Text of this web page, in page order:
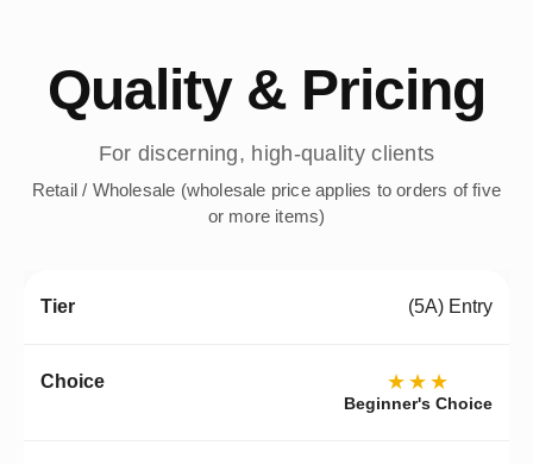
Quality & Pricing
For discerning, high-quality clients
Retail / Wholesale (wholesale price applies to orders of five
or more items)
(5A) Entry
★★★
Beginner's Choice